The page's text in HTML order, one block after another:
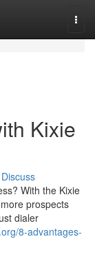
Kixie
Discuss
With the Kixie
prospects
dialer
8-advantages-